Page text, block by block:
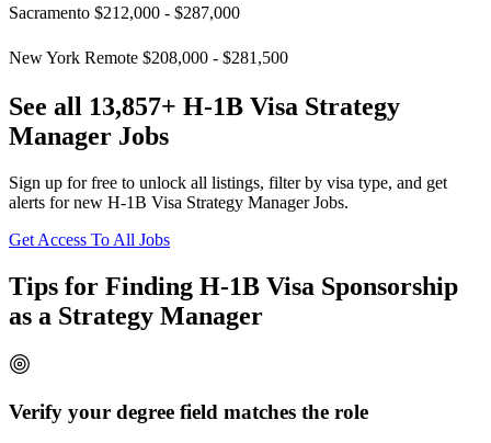
Sacramento $212,000 - $287,000
New York Remote $208,000 - $281,500
See all 13,857+ H-1B Visa Strategy
Manager Jobs
Sign up for free to unlock all listings, filter by visa type, and get
alerts for new H-1B Visa Strategy Manager Jobs.
Get Access To All Jobs
Tips for Finding H-1B Visa Sponsorship
as a Strategy Manager
Verify your degree field matches the role